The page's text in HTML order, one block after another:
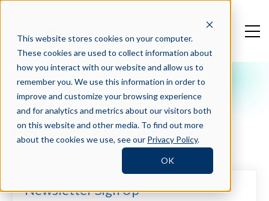
This website stores cookies on your computer.
These cookies are used to collect information about
how you interact with our website and allow us to
remember you. We use this information in order to
improve and customize your browsing experience
and for analytics and metrics about our visitors both
on this website and other media. To find out more
about the cookies we use, see our Privacy Policy.
OK
Crosschq Blog
6 Tips for Enhancing
Recruiter Productivity
Newsletter Sign Up